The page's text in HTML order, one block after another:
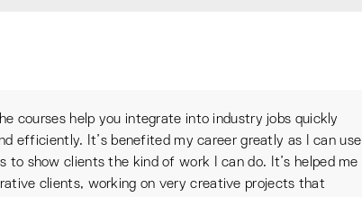
courses help you integrate into industry jobs quickly
efficiently. It’s benefited my career greatly as I can use
to show clients the kind of work I can do. It’s helped me
clients, working on very creative projects that